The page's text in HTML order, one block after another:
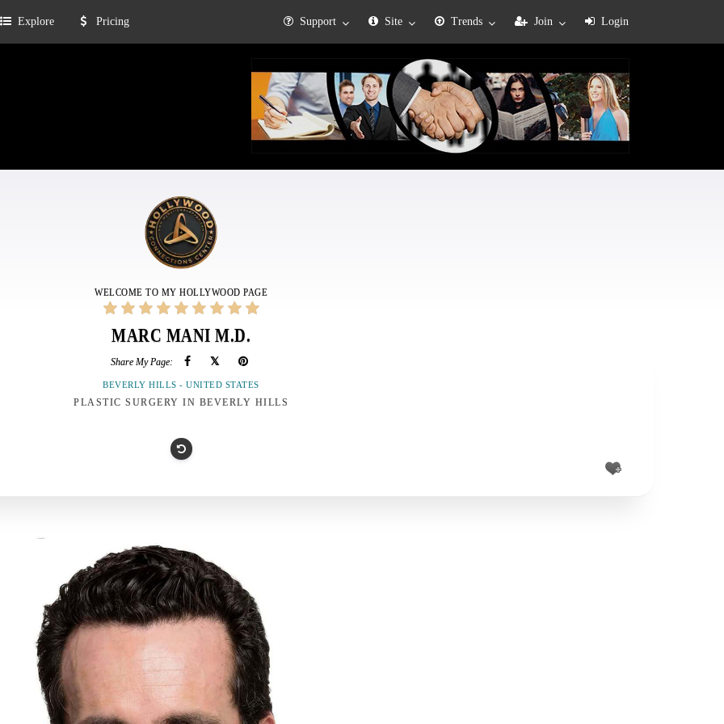
Explore Pricing Support Site Trends Join Login
WELCOME TO MY HOLLYWOOD PAGE
MARC MANI M.D.
Share My Page:
BEVERLY HILLS - UNITED STATES
PLASTIC SURGERY IN BEVERLY HILLS